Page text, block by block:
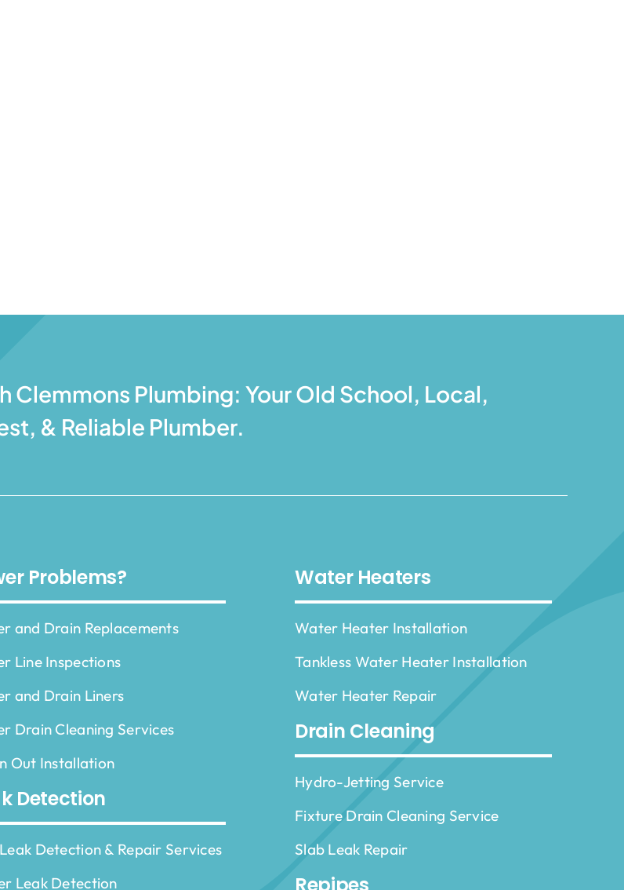
Clemmons Plumbing: Your Old School, Local,
& Reliable Plumber.
Problems?
and Drain Replacements
Line Inspections
and Drain Liners
Drain Cleaning Services
Out Installation
Detection
Detection & Repair Services
Leak Detection
Water Heaters
Water Heater Installation
Tankless Water Heater Installation
Water Heater Repair
Drain Cleaning
Hydro-Jetting Service
Fixture Drain Cleaning Service
Slab Leak Repair